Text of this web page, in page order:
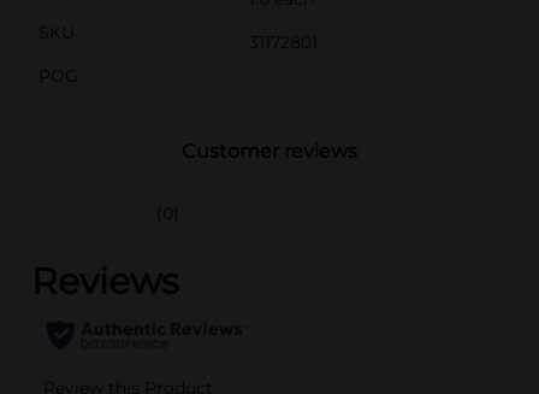
SKU
31172801
POG
Customer reviews
(0)